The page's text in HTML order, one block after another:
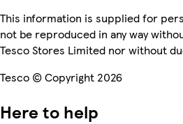
This information is supplied for
not be reproduced in any way
Tesco Stores Limited nor without
Tesco © Copyright 2026
Here to help